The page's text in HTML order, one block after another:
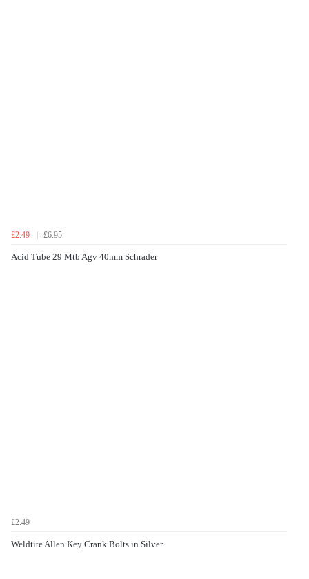
£2.49 £6.95
Acid Tube 29 Mtb Agv 40mm Schrader
£2.49
Weldtite Allen Key Crank Bolts in Silver